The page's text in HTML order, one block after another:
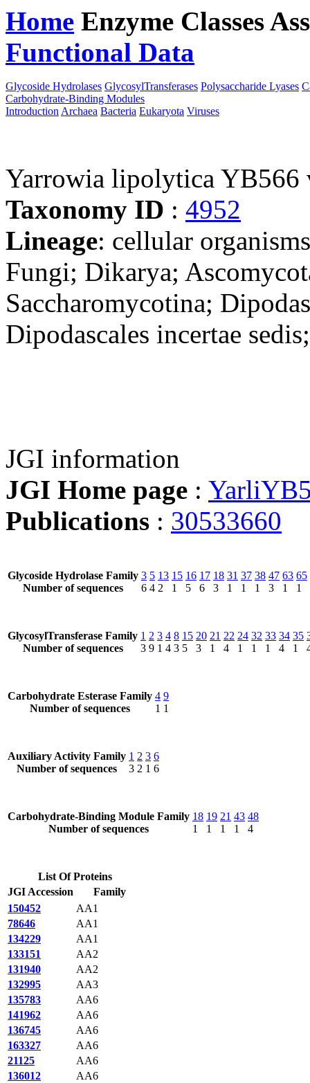
Home Enzyme Classes
Functional Data
Glycoside Hydrolases GlycosylTransferases Polysaccharide Lyases
Carbohydrate-Binding Modules
Introduction Archaea Bacteria Eukaryota Viruses
Yarrowia lipolytica
Taxonomy ID : 4952
Lineage: cellular
Fungi; Dikarya;
Saccharomycotina;
Dipodascales incertae
JGI information
JGI Home page :
Publications : 30533660
Glycoside Hydrolase Family
Number of sequences
3
6
5
4
13
2
15
1
16
5
17
6
18
3
31
1
37
1
38
1
47
3
63
1
65
1
GlycosylTransferase Family
Number of sequences
1
3
2
9
3
1
4
4
8
3
15
5
20
3
21
1
22
4
24
1
32
1
33
1
34
4
35
1
Carbohydrate Esterase Family
Number of sequences
4
1
9
1
Auxiliary Activity Family
Number of sequences
1
3
2
2
3
1
6
6
Carbohydrate-Binding Module Family
Number of sequences
18
1
19
1
21
1
43
1
48
4
List Of Proteins
JGI Accession
Family
150452
AA1
78646
AA1
134229
AA1
133151
AA2
131940
AA2
132995
AA3
135783
AA6
141962
AA6
136745
AA6
163327
AA6
21125
AA6
136012
AA6